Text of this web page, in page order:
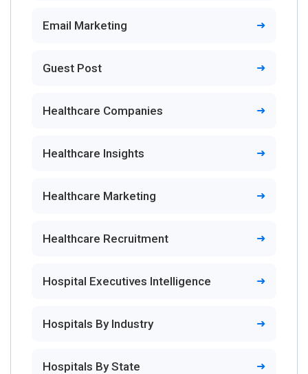
Email Marketing
Guest Post
Healthcare Companies
Healthcare Insights
Healthcare Marketing
Healthcare Recruitment
Hospital Executives Intelligence
Hospitals By Industry
Hospitals By State